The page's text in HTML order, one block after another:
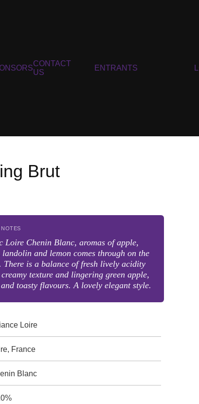
CONTACT
US
ENTRANTS
Brut
Loire Chenin Blanc, aromas of apple,
landolin and lemon comes through on the
There is a balance of fresh lively acidity
texture and lingering green apple,
toasty flavours. A lovely elegant style.
Loire
France
Blanc